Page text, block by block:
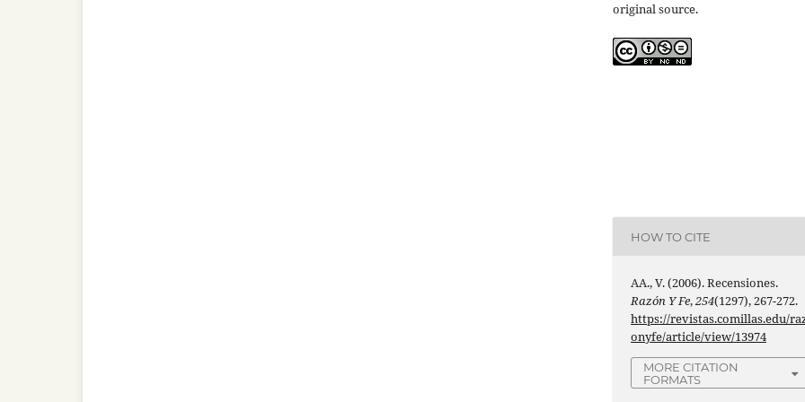
original source.
HOW TO CITE
AA., V. (2006). Recensiones.
Razón Y Fe,254(1297), 267-272.
https://revistas.comillas.edu/
onyfe/article/view/13974
MORE CITATION
FORMATS